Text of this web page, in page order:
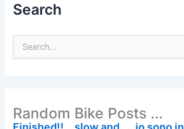
Search
f
o
Random Bike Posts ...